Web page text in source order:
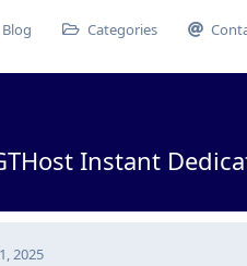
Blog Categories
Instant
2025